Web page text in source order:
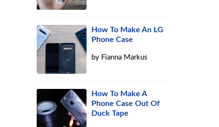
How To Make An LG
Phone Case
by Fianna Markus
How To Make A
Phone Case Out Of
Duck Tape